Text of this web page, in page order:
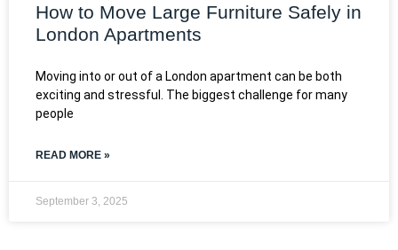
How to Move Large Furniture Safely in
London Apartments
Moving into or out of a London apartment can be both
exciting and stressful. The biggest challenge for many
people
READ MORE »
September 3, 2025